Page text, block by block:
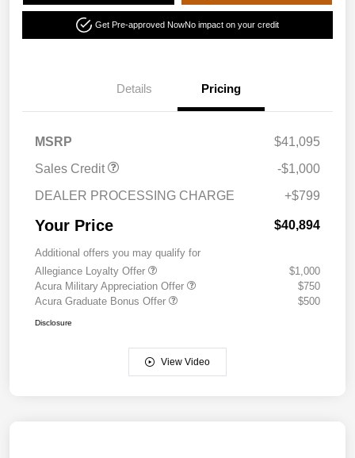
Get Pre-approved NowNo impact on your credit
Details Pricing
MSRP
$41,095
Sales Credit
-$1,000
DEALER PROCESSING CHARGE
+$799
Your Price $40,894
Additional offers you may qualify for
Allegiance Loyalty Offer
$1,000
Acura Military Appreciation Offer
$750
Acura Graduate Bonus Offer
$500
Disclosure
View Video